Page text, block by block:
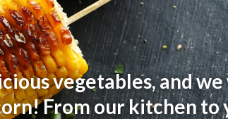
vegetables, and
From our kitchen to